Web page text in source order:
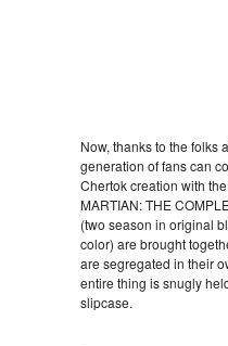
Now, thanks to the folks
generation of fans can
Chertok creation with
MARTIAN: THE
(two season in original
color) are brought
are segregated in their
entire thing is snugly
slipcase.